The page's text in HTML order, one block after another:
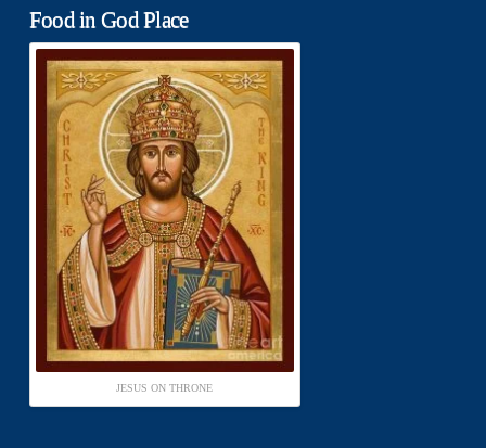
Food in God Place
JESUS ON THRONE